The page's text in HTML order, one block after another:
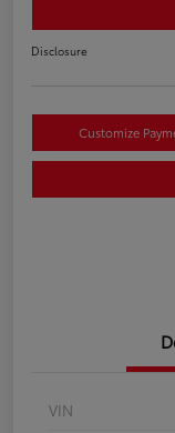
Disclosure
Customize
VIN